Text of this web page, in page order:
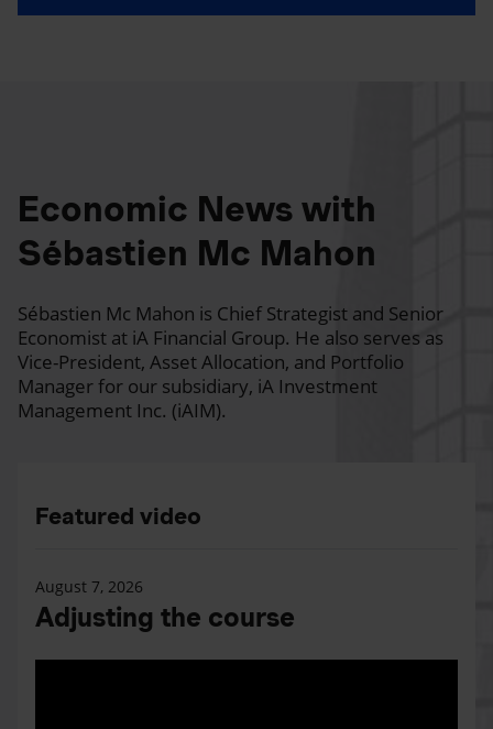
Economic News with
Sébastien Mc Mahon
Sébastien Mc Mahon is Chief Strategist and Senior
Economist at iA Financial Group. He also serves as
Vice-President, Asset Allocation, and Portfolio
Manager for our subsidiary, iA Investment
Management Inc. (iAIM).
Featured video
August 7, 2026
Adjusting the course